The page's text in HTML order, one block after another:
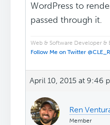
WordPress to
passed through it.
Web & Software Developer &
Follow Me on Twitter
April 10, 2015 at 9:46
Ren
Member